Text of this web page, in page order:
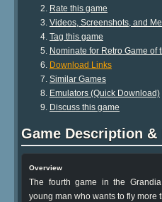
Rate this game
Videos, Screenshots, and
Tag this game
Nominate for Retro Game of
Download Links
Similar Games
Emulators (Quick Download)
Discuss this game
Game Description &
Overview
The fourth game in the
young man who wants to fly more